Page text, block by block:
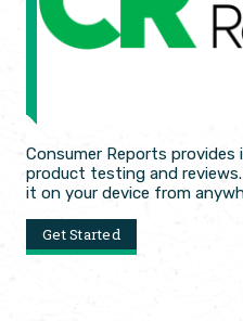
Consumer Reports provides
product testing and
it on your device from
Get Started